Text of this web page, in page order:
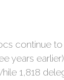
continue
years
1,818